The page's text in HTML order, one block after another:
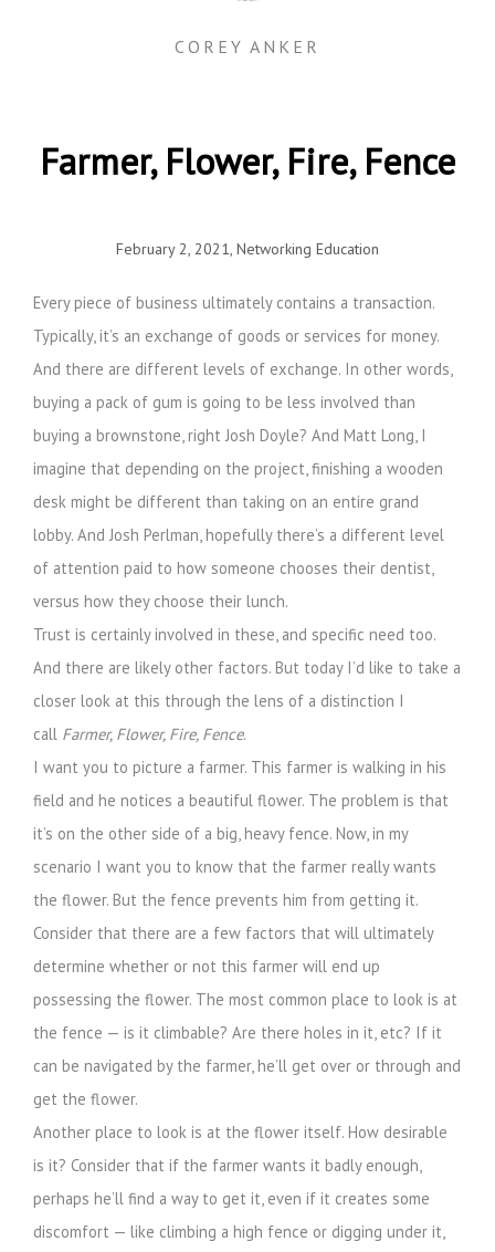
COREY ANKER
Farmer, Flower, Fire, Fence
February 2, 2021, Networking Education
Every piece of business ultimately contains a transaction.
Typically, it’s an exchange of goods or services for money.
And there are different levels of exchange. In other words,
buying a pack of gum is going to be less involved than
buying a brownstone, right Josh Doyle? And Matt Long, I
imagine that depending on the project, finishing a wooden
desk might be different than taking on an entire grand
lobby. And Josh Perlman, hopefully there’s a different level
of attention paid to how someone chooses their dentist,
versus how they choose their lunch.
Trust is certainly involved in these, and specific need too.
And there are likely other factors. But today I’d like to take a
closer look at this through the lens of a distinction I
call Farmer, Flower, Fire, Fence.
I want you to picture a farmer. This farmer is walking in his
field and he notices a beautiful flower. The problem is that
it’s on the other side of a big, heavy fence. Now, in my
scenario I want you to know that the farmer really wants
the flower. But the fence prevents him from getting it.
Consider that there are a few factors that will ultimately
determine whether or not this farmer will end up
possessing the flower. The most common place to look is at
the fence — is it climbable? Are there holes in it, etc? If it
can be navigated by the farmer, he’ll get over or through and
get the flower.
Another place to look is at the flower itself. How desirable
is it? Consider that if the farmer wants it badly enough,
perhaps he’ll find a way to get it, even if it creates some
discomfort — like climbing a high fence or digging under it,